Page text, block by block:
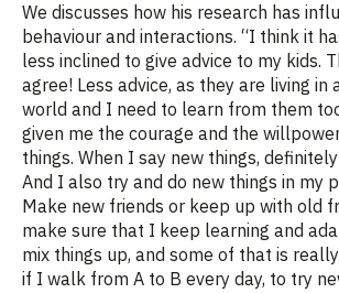
We discusses how his research has
behaviour and interactions. “I think it
less inclined to give advice to my kids.
agree! Less advice, as they are living in
world and I need to learn from them
given me the courage and the
things. When I say new things,
And I also try and do new things in my
Make new friends or keep up with old
make sure that I keep learning and
mix things up, and some of that is
if I walk from A to B every day, to try